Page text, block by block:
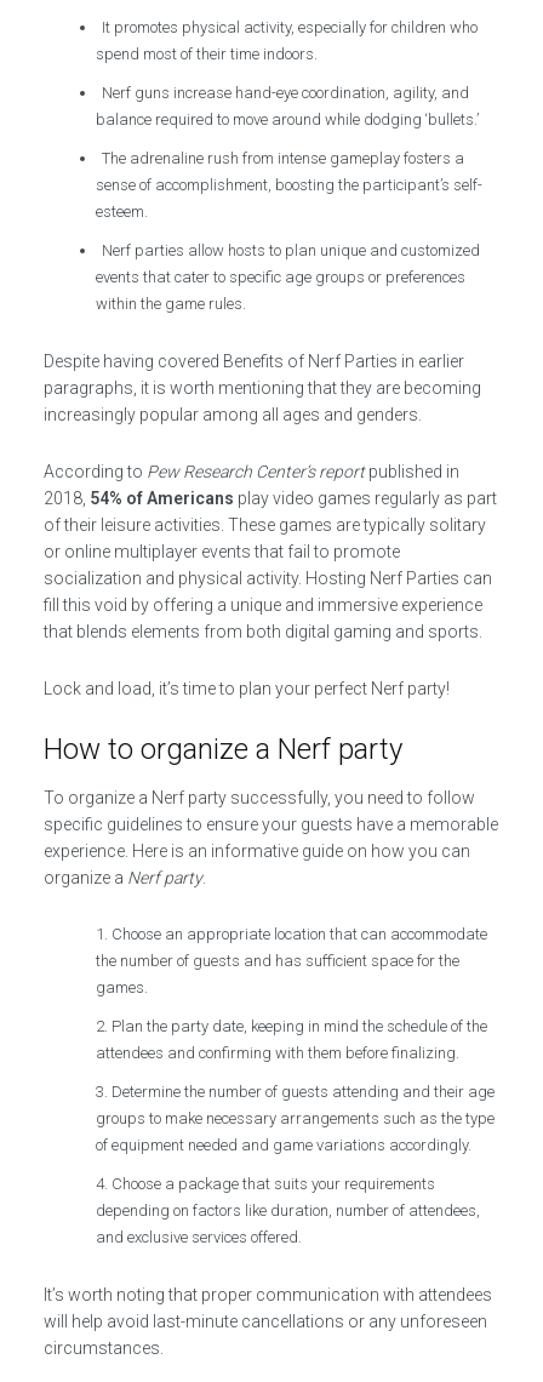
It promotes physical activity, especially for children who
spend most of their time indoors.
Nerf guns increase hand-eye coordination, agility, and
balance required to move around while dodging ‘bullets.’
The adrenaline rush from intense gameplay fosters a
sense of accomplishment, boosting the participant’s self-
esteem.
Nerf parties allow hosts to plan unique and customized
events that cater to specific age groups or preferences
within the game rules.
Despite having covered Benefits of Nerf Parties in earlier
paragraphs, it is worth mentioning that they are becoming
increasingly popular among all ages and genders.
According to Pew Research Center’s reportpublished in
2018, 54% of Americans play video games regularly as part
of their leisure activities. These games are typically solitary
or online multiplayer events that fail to promote
socialization and physical activity. Hosting Nerf Parties can
fill this void by offering a unique and immersive experience
that blends elements from both digital gaming and sports.
Lock and load, it’s time to plan your perfect Nerf party!
How to organize a Nerf party
To organize a Nerf party successfully, you need to follow
specific guidelines to ensure your guests have a memorable
experience. Here is an informative guide on how you can
organize a Nerf party.
Choose an appropriate location that can accommodate
the number of guests and has sufficient space for the
games.
Plan the party date, keeping in mind the schedule of the
attendees and confirming with them before finalizing.
Determine the number of guests attending and their age
groups to make necessary arrangements such as the type
of equipment needed and game variations accordingly.
Choose a package that suits your requirements
depending on factors like duration, number of attendees,
and exclusive services offered.
It’s worth noting that proper communication with attendees
will help avoid last-minute cancellations or any unforeseen
circumstances.